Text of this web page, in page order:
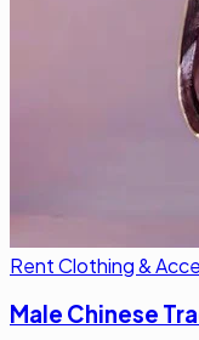
Rent Clothing &
Male Chinese